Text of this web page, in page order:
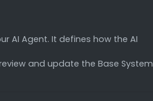
AI Agent. It defines how the AI
and update the Base System